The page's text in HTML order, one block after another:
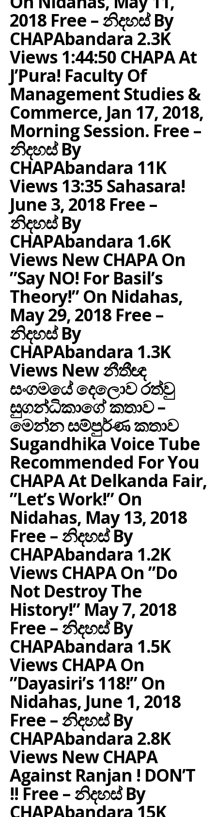
2018 Free – නිදහස් By
CHAPAbandara 2.3K
Views 1:44:50 CHAPA At
J’Pura! Faculty Of
Management Studies &
Commerce, Jan 17, 2018,
Morning Session. Free –
නිදහස් By
CHAPAbandara 11K
Views 13:35 Sahasara!
June 3, 2018 Free –
නිදහස් By
CHAPAbandara 1.6K
Views New CHAPA On
”Say NO! For Basil’s
Theory!” On Nidahas,
May 29, 2018 Free –
නිදහස් By
CHAPAbandara 1.3K
Views New නීතීඥ
සංගමයේ දෙලොව රත්වු
සුගන්ධිකාගේ කතාව –
මෙන්න සම්පුර්ණ කතාව
Sugandhika Voice Tube
Recommended For You
CHAPA At Delkanda Fair,
”let’s Work!” On
Nidahas, May 13, 2018
Free – නිදහස් By
CHAPAbandara 1.2K
Views CHAPA On ”Do
Not Destroy The
History!” May 7, 2018
Free – නිදහස් By
CHAPAbandara 1.5K
Views CHAPA On
”Dayasiri’s 118!” On
Nidahas, June 1, 2018
Free – නිදහස් By
CHAPAbandara 2.8K
Views New CHAPA
Against Ranjan ! DON’T
!! Free – නිදහස් By
CHAPAbandara 15K